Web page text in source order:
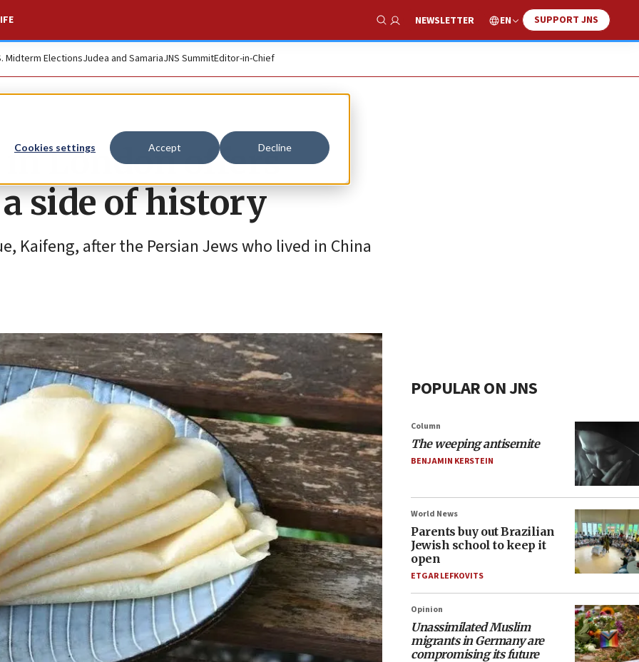
Cookies settings Accept Decline
Show Search
NEWSLETTER EN SUPPORT JNS
Midterm ElectionsJudea and SamariaJNS SummitEditor-in-Chief
in London offers
side of history
Kaifeng, after the Persian Jews who lived in China
POPULAR ON JNS
Column
The weeping antisemite
BENJAMIN KERSTEIN
World News
Parents buy out Brazilian
Jewish school to keep it
open
ETGAR LEFKOVITS
Opinion
Unassimilated Muslim
migrants in Germany are
compromising its future